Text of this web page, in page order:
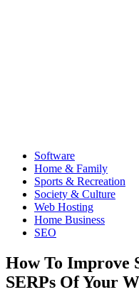
Software
Home & Family
Sports & Recreation
Society & Culture
Web Hosting
Home Business
SEO
How To Improve
SERPs Of Your